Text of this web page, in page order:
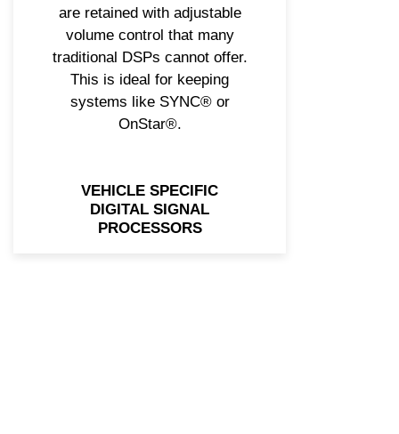
are retained with adjustable
volume control that many
traditional DSPs cannot offer.
This is ideal for keeping
systems like SYNC® or
OnStar®.
VEHICLE SPECIFIC
DIGITAL SIGNAL
PROCESSORS